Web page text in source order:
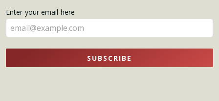
here
Enter your email here
SUBSCRIBE